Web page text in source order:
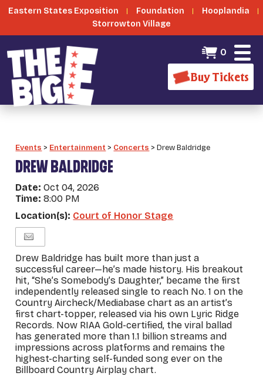
Eastern States Exposition Foundation
Hooplandia
Storrowton Village
0
Buy Tickets
Events > Entertainment > Concerts >Drew Baldridge
DREW BALDRIDGE
Date:Oct 04, 2026
Time:8:00 PM
Location(s): Court of Honor Stage
Drew Baldridge has built more than just a
successful career—he’s made history. His breakout
hit, “She’s Somebody’s Daughter,” became the first
independently released single to reach No. 1 on the
Country Aircheck/Mediabase chart as an artist’s
first chart-topper, released via his own Lyric Ridge
Records. Now RIAA Gold-certified, the viral ballad
has generated more than 1.1 billion streams and
impressions across platforms and remains the
highest-charting self-funded song ever on the
Billboard Country Airplay chart.